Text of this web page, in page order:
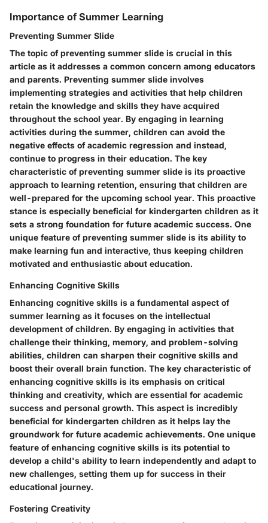
Importance of Summer Learning
Preventing Summer Slide
The topic of preventing summer slide is crucial in this
article as it addresses a common concern among educators
and parents. Preventing summer slide involves
implementing strategies and activities that help children
retain the knowledge and skills they have acquired
throughout the school year. By engaging in learning
activities during the summer, children can avoid the
negative effects of academic regression and instead,
continue to progress in their education. The key
characteristic of preventing summer slide is its proactive
approach to learning retention, ensuring that children are
well-prepared for the upcoming school year. This proactive
stance is especially beneficial for kindergarten children as it
sets a strong foundation for future academic success. One
unique feature of preventing summer slide is its ability to
make learning fun and interactive, thus keeping children
motivated and enthusiastic about education.
Enhancing Cognitive Skills
Enhancing cognitive skills is a fundamental aspect of
summer learning as it focuses on the intellectual
development of children. By engaging in activities that
challenge their thinking, memory, and problem-solving
abilities, children can sharpen their cognitive skills and
boost their overall brain function. The key characteristic of
enhancing cognitive skills is its emphasis on critical
thinking and creativity, which are essential for academic
success and personal growth. This aspect is incredibly
beneficial for kindergarten children as it helps lay the
groundwork for future academic achievements. One unique
feature of enhancing cognitive skills is its potential to
develop a child's ability to learn independently and adapt to
new challenges, setting them up for success in their
educational journey.
Fostering Creativity